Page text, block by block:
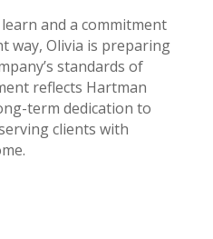
and a commitment
way, Olivia is preparing
standards of
reflects Hartman
term dedication to
clients with